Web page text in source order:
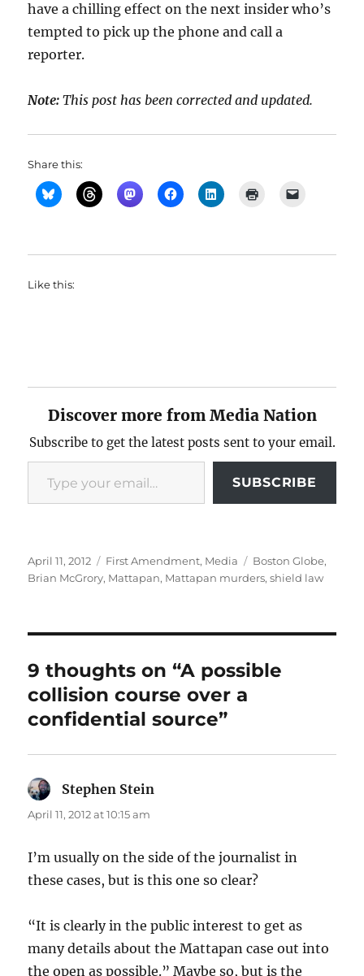
have a chilling effect on the next insider who’s
tempted to pick up the phone and call a
reporter.
Note: This post has been corrected and updated.
Share this:
Like this:
Discover more from Media Nation
Subscribe to get the latest posts sent to your email.
Type your email…
SUBSCRIBE
Posted
on
April 11, 2012 Categories
First Amendment, Media Tags
Boston Globe,
Brian McGrory, Mattapan, Mattapan murders,shield law
9 thoughts on “A possible
collision course over a
confidential source”
Stephen Stein
April 11, 2012 at 10:15 am
I’m usually on the side of the journalist in
these cases, but is this one so clear?
“It is clearly in the public interest to get as
many details about the Mattapan case out into
the open as possible.” Maybe so, but is the